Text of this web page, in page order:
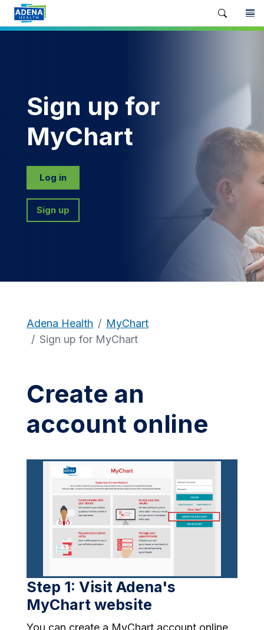
Sign up for
MyChart
Log in
Sign up
Adena Health
MyChart
Sign up for MyChart
Create an
account online
Step 1: Visit Adena's
MyChart website